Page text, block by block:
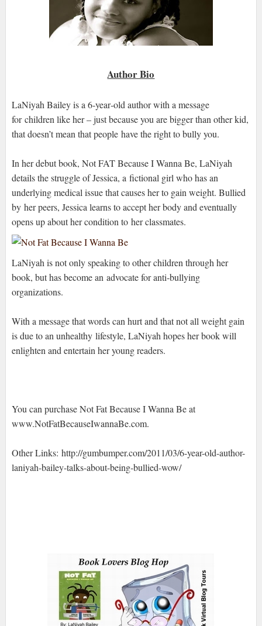
Author Bio
LaNiyah Bailey is a 6‐year‐old author with a message
for children like her – just because you are bigger than other kid,
that doesn’t mean that people have the right to bully you.
In her debut book, Not FAT Because I Wanna Be, LaNiyah
details the struggle of Jessica, a fictional girl who has an
underlying medical issue that causes her to gain weight. Bullied
by her peers, Jessica learns to accept her body and eventually
opens up about her condition to her classmates.
LaNiyah is not only speaking to other children through her
book, but has become an advocate for anti‐bullying
organizations.
With a message that words can hurt and that not all weight gain
is due to an unhealthy lifestyle, LaNiyah hopes her book will
enlighten and entertain her young readers.
You can purchase Not Fat Because I Wanna Be at
www.NotFatBecauseIwannaBe.com.
Other Links: http://gumbumper.com/2011/03/6-year-old-author-
laniyah-bailey-talks-about-being-bullied-wow/